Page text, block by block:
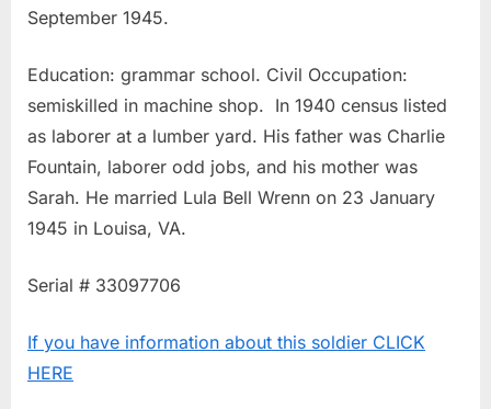
September 1945.
Education: grammar school. Civil Occupation:
semiskilled in machine shop. In 1940 census listed
as laborer at a lumber yard. His father was Charlie
Fountain, laborer odd jobs, and his mother was
Sarah. He married Lula Bell Wrenn on 23 January
1945 in Louisa, VA.
Serial # 33097706
If you have information about this soldier CLICK
HERE